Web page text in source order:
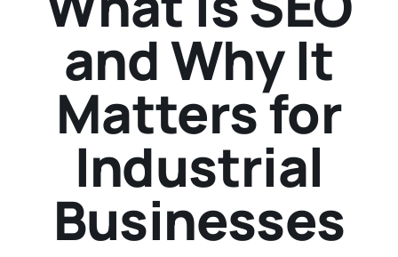
and Why It
Matters for
Industrial
Businesses